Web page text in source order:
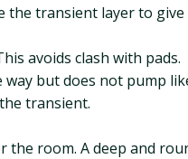
the transient layer to
avoids clash with pads.
but does not pump
transient.
the room. A deep and